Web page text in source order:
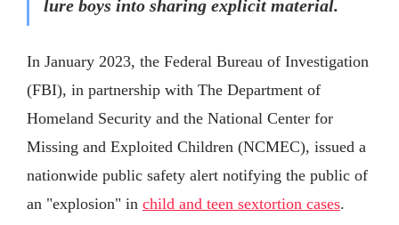
lure boys into sharing explicit material.
In January 2023, the Federal Bureau of Investigation
(FBI), in partnership with The Department of
Homeland Security and the National Center for
Missing and Exploited Children (NCMEC), issued a
nationwide public safety alert notifying the public of
an "explosion" in child and teen sextortion cases.